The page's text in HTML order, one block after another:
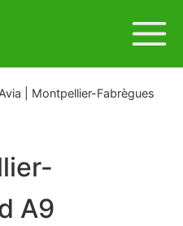
Avia | Montpellier-Fabrègues
A9